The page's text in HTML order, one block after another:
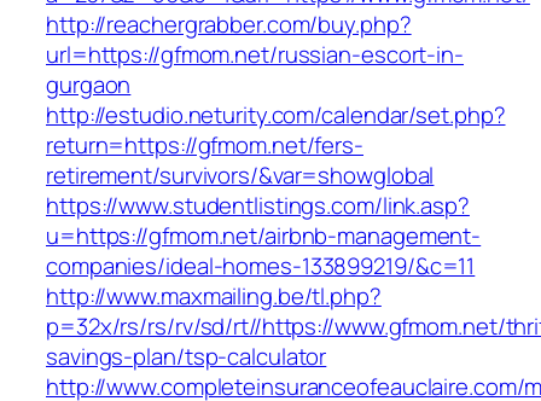
http://reachergrabber.com/buy.php?
url=https://gfmom.net/russian-escort-in-
gurgaon
http://estudio.neturity.com/calendar/set.php?
return=https://gfmom.net/fers-
retirement/survivors/&var=showglobal
https://www.studentlistings.com/link.asp?
u=https://gfmom.net/airbnb-management-
companies/ideal-homes-133899219/&c=11
http://www.maxmailing.be/tl.php?
p=32x/rs/rs/rv/sd/rt//https://www.gfmom.net/
savings-plan/tsp-calculator
http://www.completeinsuranceofeauclaire.com/